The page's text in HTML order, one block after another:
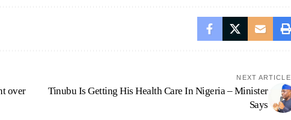
over
NEXT ARTICLE
Tinubu Is Getting His Health Care In Nigeria – Minister
Says